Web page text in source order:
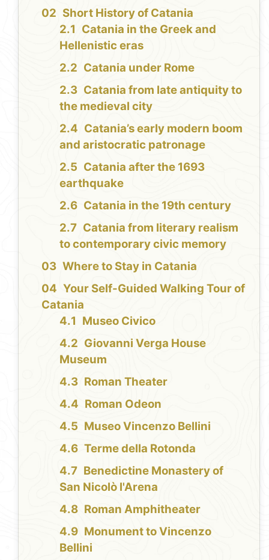
Short History of Catania
Catania in the Greek and
Hellenistic eras
Catania under Rome
Catania from late antiquity to
the medieval city
Catania’s early modern boom
and aristocratic patronage
Catania after the 1693
earthquake
Catania in the 19th century
Catania from literary realism
to contemporary civic memory
Where to Stay in Catania
Your Self-Guided Walking Tour of
Catania
Museo Civico
Giovanni Verga House
Museum
Roman Theater
Roman Odeon
Museo Vincenzo Bellini
Terme della Rotonda
Benedictine Monastery of
San Nicolò l'Arena
Roman Amphitheater
Monument to Vincenzo
Bellini